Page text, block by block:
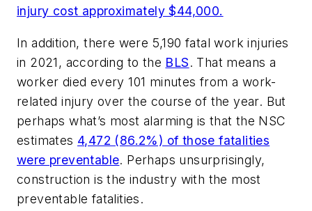
injury cost approximately $44,000.
In addition, there were 5,190 fatal work injuries
in 2021, according to the BLS. That means a
worker died every 101 minutes from a work-
related injury over the course of the year. But
perhaps what’s most alarming is that the NSC
estimates 4,472 (86.2%) of those fatalities
were preventable. Perhaps unsurprisingly,
construction is the industry with the most
preventable fatalities.